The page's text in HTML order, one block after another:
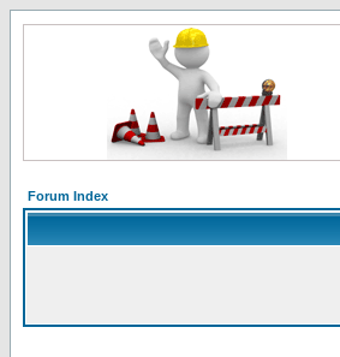
Forum Index